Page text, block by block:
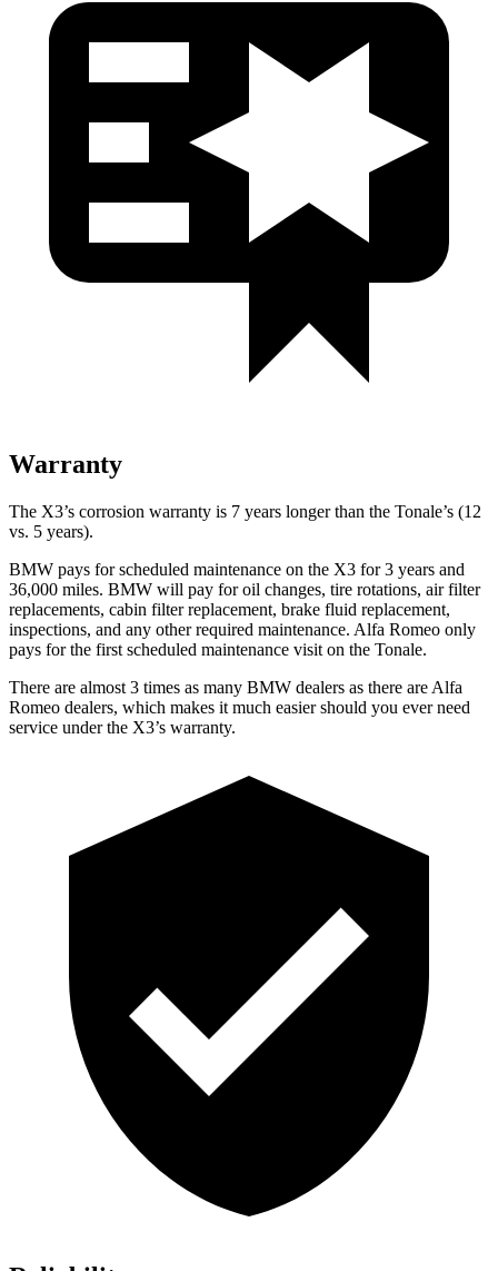
Warranty
The X3’s corrosion warranty is 7 years longer than the Tonale’s (12
vs. 5 years).
BMW pays for scheduled maintenance on the X3 for 3 years and
36,000 miles. BMW will pay for oil changes, tire rotations, air filter
replacements, cabin filter replacement, brake fluid replacement,
inspections, and any other required maintenance. Alfa Romeo only
pays for the first scheduled maintenance visit on the Tonale.
There are almost 3 times as many BMW dealers as there are Alfa
Romeo dealers, which makes it much easier should you ever need
service under the X3’s warranty.